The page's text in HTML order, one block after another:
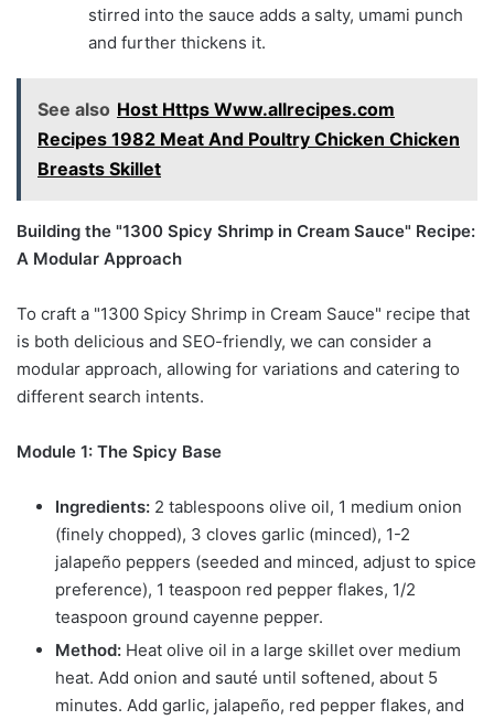
stirred into the sauce adds a salty, umami punch
and further thickens it.
See also Host Https Www.allrecipes.com
Recipes 1982 Meat And Poultry Chicken Chicken
Breasts Skillet
Building the "1300 Spicy Shrimp in Cream Sauce" Recipe:
A Modular Approach
To craft a "1300 Spicy Shrimp in Cream Sauce" recipe that
is both delicious and SEO-friendly, we can consider a
modular approach, allowing for variations and catering to
different search intents.
Module 1: The Spicy Base
Ingredients: 2 tablespoons olive oil, 1 medium onion
(finely chopped), 3 cloves garlic (minced), 1-2
jalapeño peppers (seeded and minced, adjust to spice
preference), 1 teaspoon red pepper flakes, 1/2
teaspoon ground cayenne pepper.
Method: Heat olive oil in a large skillet over medium
heat. Add onion and sauté until softened, about 5
minutes. Add garlic, jalapeño, red pepper flakes, and